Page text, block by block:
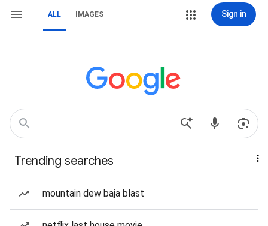
ALL IMAGES Sign in
Trending searches
mountain dew baja blast